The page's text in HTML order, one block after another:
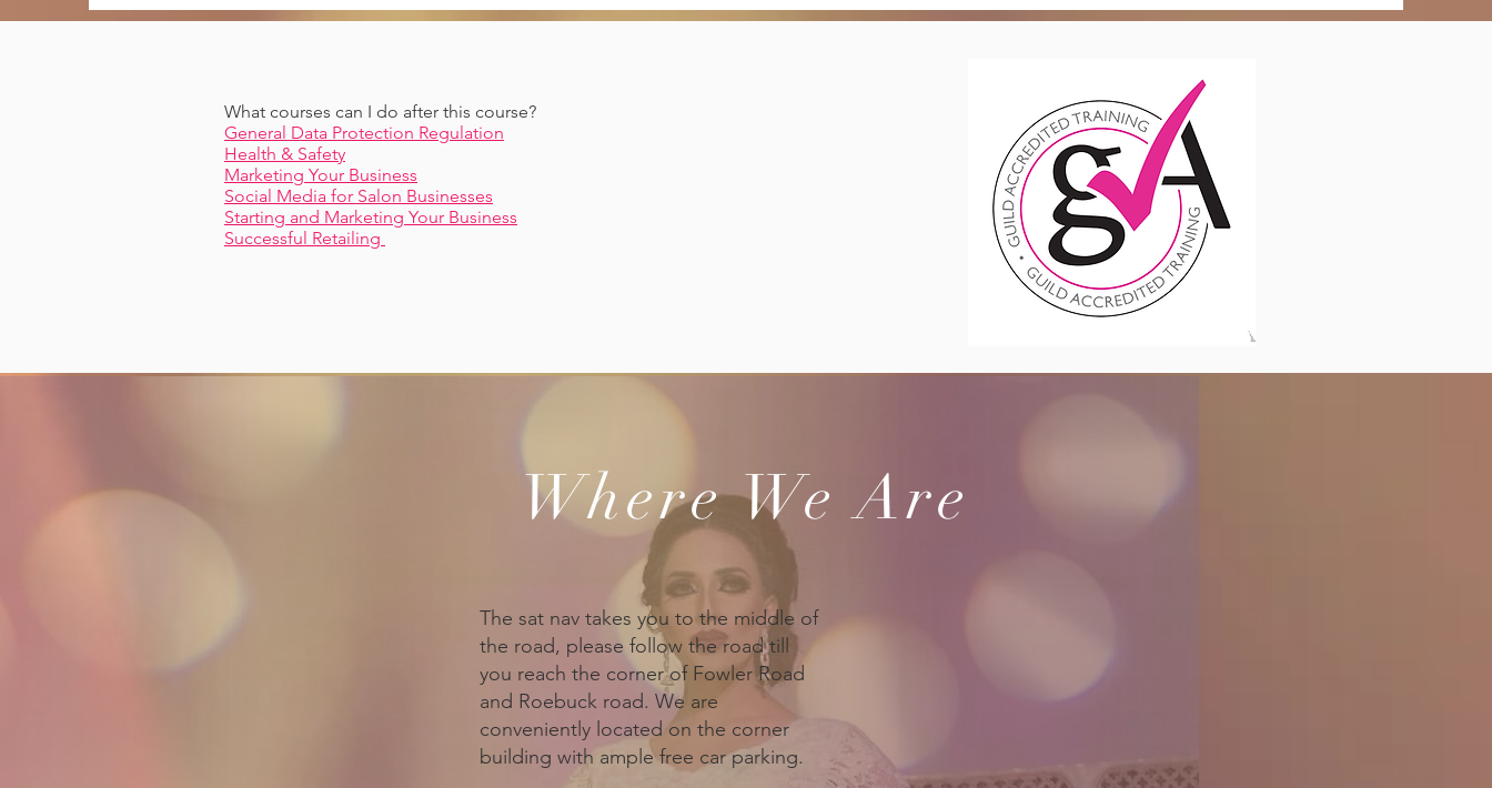
What courses can I do after this course?
General Data Protection Regulation
Health & Safety
Marketing Your Business
Social Media for Salon Businesses
Starting and Marketing Your Business
Successful Retailing
Where We Are
The sat nav takes you to the middle of
the road, please follow the road till
you reach the corner of Fowler Road
and Roebuck road. We are
conveniently located on the corner
building with ample free car parking.